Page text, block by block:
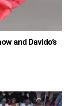
and Davido’s